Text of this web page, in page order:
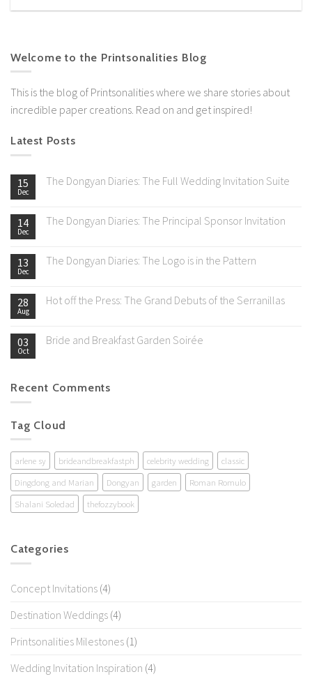
Welcome to the Printsonalities Blog
This is the blog of Printsonalities where we share stories about
incredible paper creations. Read on and get inspired!
Latest Posts
15
Dec
The Dongyan Diaries: The Full Wedding Invitation Suite
14
Dec
The Dongyan Diaries: The Principal Sponsor Invitation
13
Dec
The Dongyan Diaries: The Logo is in the Pattern
28
Aug
Hot off the Press: The Grand Debuts of the Serranillas
03
Oct
Bride and Breakfast Garden Soirée
Recent Comments
Tag Cloud
arlene sy brideandbreakfastph celebrity wedding
classic
Dingdong and Marian
Dongyan garden
Roman Romulo
Shalani Soledad
thefozzybook
Categories
Concept Invitations (4)
Destination Weddings (4)
Printsonalities Milestones (1)
Wedding Invitation Inspiration (4)